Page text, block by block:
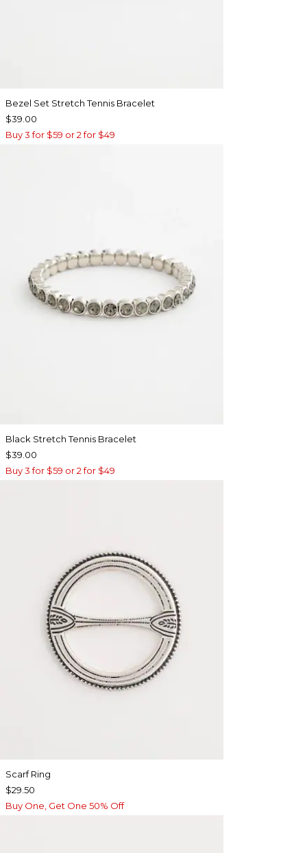
Bezel Set Stretch Tennis Bracelet
$39.00
Buy 3 for $59 or 2 for $49
Black Stretch Tennis Bracelet
$39.00
Buy 3 for $59 or 2 for $49
Scarf Ring
$29.50
Buy One, Get One 50% Off